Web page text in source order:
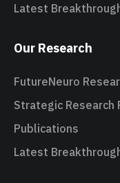
Latest
Our Research
FutureNeuro
Strategic Research
Publications
Latest